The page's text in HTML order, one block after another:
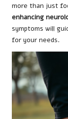
more than just
enhancing
symptoms will
for your needs.